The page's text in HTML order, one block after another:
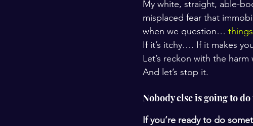
My white, straight, able-
misplaced fear that
when we question…
If it’s itchy…. If it makes
Let’s reckon with the harm
And let’s stop it.
Nobody else is going to
If you’re ready to do